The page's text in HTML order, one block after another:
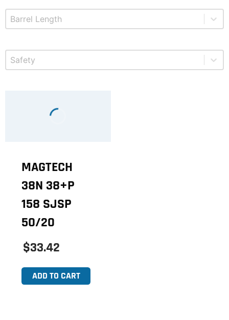
Product Barrel Length
Select content
Product Safety
Select content
MAGTECH
38N 38+P
158 SJSP
50/20
$33.42
ADD TO CART